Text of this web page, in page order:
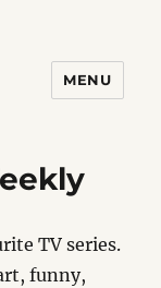
MENU
TV series.
funny,